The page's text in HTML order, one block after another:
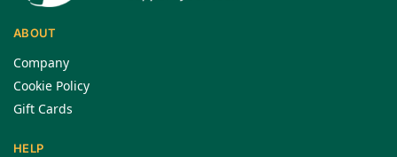
ABOUT
Company
Cookie Policy
Gift Cards
HELP